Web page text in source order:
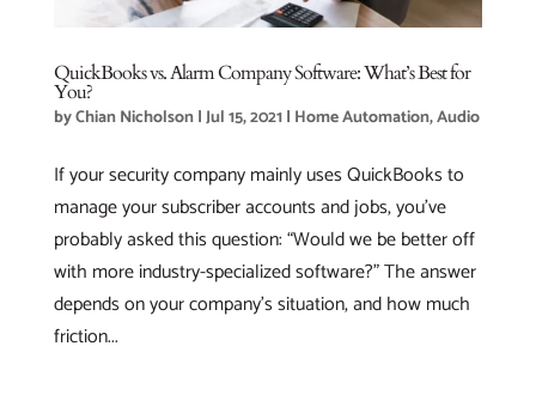
QuickBooks vs. Alarm Company Software: What’s Best for
You?
byChian Nicholson|Jul 15, 2021| Home Automation,Audio
If your security company mainly uses QuickBooks to
manage your subscriber accounts and jobs, you’ve
probably asked this question: “Would we be better off
with more industry-specialized software?” The answer
depends on your company’s situation, and how much
friction...